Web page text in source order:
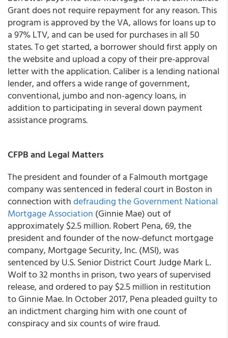
Grant does not require repayment for any reason. This
program is approved by the VA, allows for loans up to
a 97% LTV, and can be used for purchases in all 50
states. To get started, a borrower should first apply on
the website and upload a copy of their pre-approval
letter with the application. Caliber is a lending national
lender, and offers a wide range of government,
conventional, jumbo and non-agency loans, in
addition to participating in several down payment
assistance programs.
CFPB and Legal Matters
The president and founder of a Falmouth mortgage
company was sentenced in federal court in Boston in
connection withdefrauding the Government National
Mortgage Association (Ginnie Mae) out of
approximately $2.5 million. Robert Pena, 69, the
president and founder of the now-defunct mortgage
company, Mortgage Security, Inc. (MSI), was
sentenced by U.S. Senior District Court Judge Mark L.
Wolf to 32 months in prison, two years of supervised
release, and ordered to pay $2.5 million in restitution
to Ginnie Mae. In October 2017, Pena pleaded guilty to
an indictment charging him with one count of
conspiracy and six counts of wire fraud.